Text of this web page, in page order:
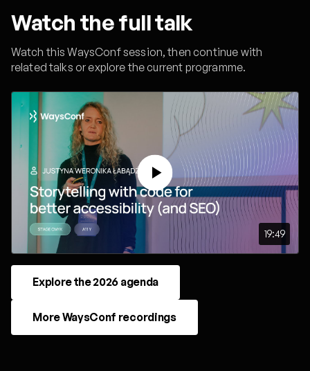
Watch the full talk
Watch this WaysConf session, then continue with
related talks or explore the current programme.
19:49
Explore the 2026 agenda
More WaysConf recordings